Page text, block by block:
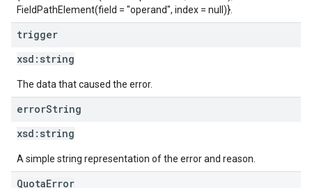
FieldPathElement(field = "operand", index = null)}.
trigger
xsd: string
The data that caused the error.
errorString
xsd: string
A simple string representation of the error and reason.
QuotaError